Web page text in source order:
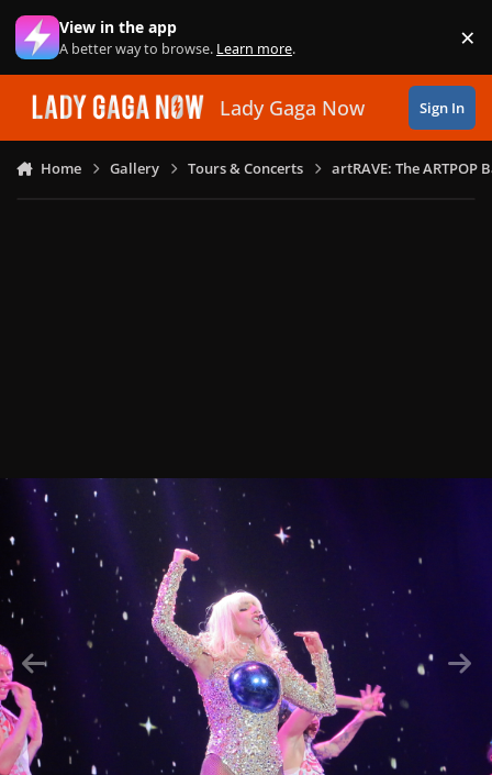
Skip to content
View in the app
A better way to browse. Learn more. ×
Lady Gaga Now Sign In
Home Gallery Tours & Concerts artRAVE: The ARTPOP